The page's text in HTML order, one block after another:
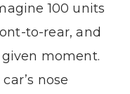
100 units
to-rear, and
moment.
nose